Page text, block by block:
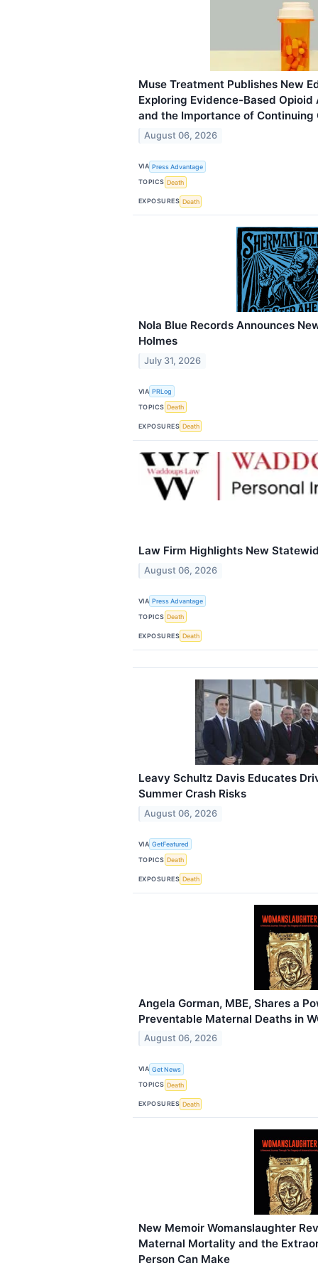
Muse Treatment Publishes New
Exploring Evidence-Based
and the Importance of Continuing
August 06, 2026
VIA Press Advantage
TOPICS Death
EXPOSURES Death
Nola Blue Records Announces
Holmes
July 31, 2026
VIA PRLog
TOPICS Death
EXPOSURES Death
Law Firm Highlights New
August 06, 2026
VIA Press Advantage
TOPICS Death
EXPOSURES Death
Leavy Schultz Davis Educates
Summer Crash Risks
August 06, 2026
VIA GetFeatured
TOPICS Death
EXPOSURES Death
Angela Gorman, MBE, Shares a
Preventable Maternal Deaths in
August 06, 2026
VIA Get News
TOPICS Death
EXPOSURES Death
New Memoir Womanslaughter
Maternal Mortality and the
Person Can Make